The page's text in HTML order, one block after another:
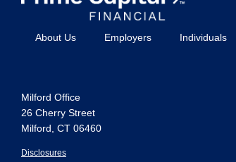
About Us Employers Individuals
Milford Office
26 Cherry Street
Milford, CT 06460
Disclosures